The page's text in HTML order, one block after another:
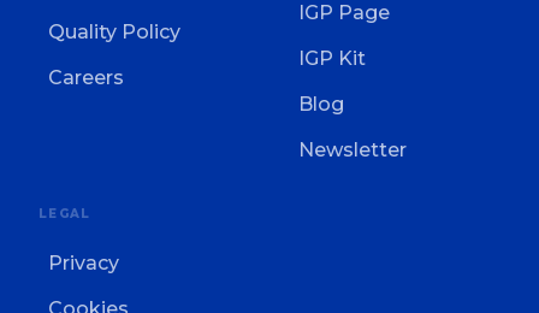
Quality Policy
Careers
IGP Page
IGP Kit
Blog
Newsletter
LEGAL
Privacy